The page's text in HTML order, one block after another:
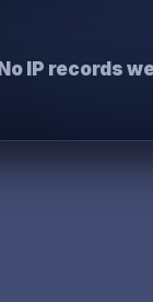
No IP records